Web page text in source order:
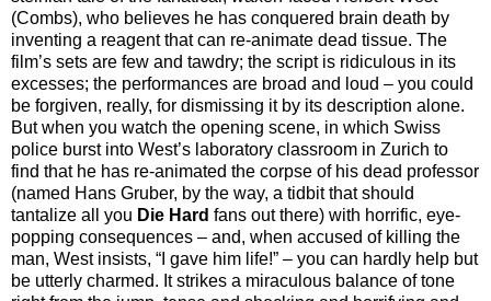
(Combs), who believes he has conquered brain death by
inventing a reagent that can re-animate dead tissue. The
film’s sets are few and tawdry; the script is ridiculous in its
excesses; the performances are broad and loud – you could
be forgiven, really, for dismissing it by its description alone.
But when you watch the opening scene, in which Swiss
police burst into West’s laboratory classroom in Zurich to
find that he has re-animated the corpse of his dead professor
(named Hans Gruber, by the way, a tidbit that should
tantalize all you Die Hard fans out there) with horrific, eye-
popping consequences – and, when accused of killing the
man, West insists, “I gave him life!” – you can hardly help but
be utterly charmed. It strikes a miraculous balance of tone